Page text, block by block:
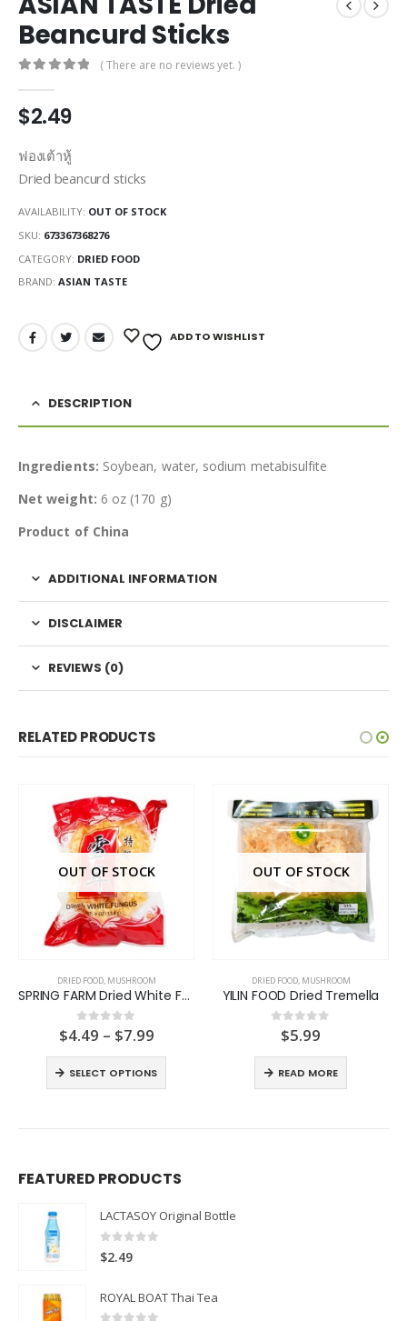
Beancurd Sticks
( There are no reviews yet. )
$2.49
ฟองเต้าหู้
Dried beancurd sticks
AVAILABILITY: OUT OF STOCK
SKU: 673367368276
CATEGORY: DRIED FOOD
BRAND: ASIAN TASTE
ADD TO WISHLIST
DESCRIPTION
Ingredients: Soybean, water, sodium metabisulfite
Net weight: 6 oz (170 g)
Product of China
ADDITIONAL INFORMATION
DISCLAIMER
REVIEWS (0)
RELATED PRODUCTS
OUT OF STOCK
DRIED FOOD, MUSHROOM
SPRING FARM Dried White Fungus
out of 5
$4.49 – $7.99Price
$4.49
through
$7.99
SELECT OPTIONS
OUT OF STOCK
DRIED FOOD, MUSHROOM
YILIN FOOD Dried Tremella
out of 5
$5.99
READ MORE
FEATURED PRODUCTS
LACTASOY Original Bottle
0
$2.49
ROYAL BOAT Thai Tea